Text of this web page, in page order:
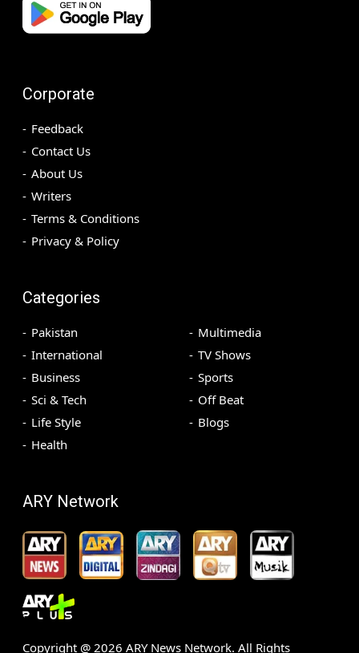
Corporate
Feedback
Contact Us
About Us
Writers
Terms & Conditions
Privacy & Policy
Categories
Pakistan
International
Business
Sci & Tech
Life Style
Health
Multimedia
TV Shows
Sports
Off Beat
Blogs
ARY Network
Copyright @ 2026 ARY News Network. All Rights